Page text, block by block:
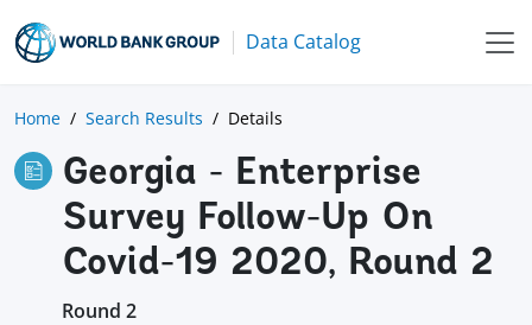
Data Catalog
Home Search Results Details
Georgia - Enterprise
Survey Follow-Up On
Covid-19 2020, Round 2
Round 2